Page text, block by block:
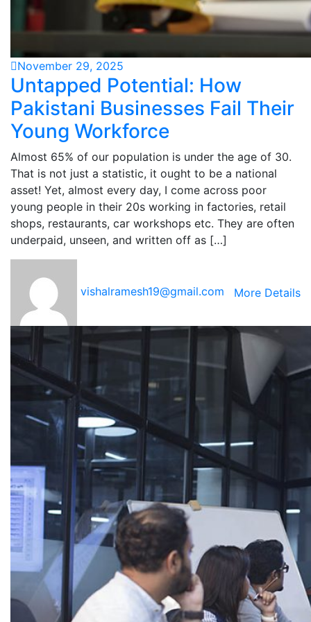
November 29, 2025
Untapped Potential: How
Pakistani Businesses Fail Their
Young Workforce
Almost 65% of our population is under the age of 30.
That is not just a statistic, it ought to be a national
asset! Yet, almost every day, I come across poor
young people in their 20s working in factories, retail
shops, restaurants, car workshops etc. They are often
underpaid, unseen, and written off as […]
vishalramesh19@gmail.com More Details